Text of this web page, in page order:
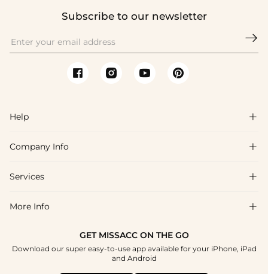
Subscribe to our newsletter

Help 
FAQs
Shipping & Delivery
How To Choose
Company Info 
About Us
Blog
Terms & Conditions
Services 
Affiliate
Student & Graduate Discount
More Info 
GET MISSACC ON THE GO
Download our super easy-to-use app available for your iPhone, iPad
and Android